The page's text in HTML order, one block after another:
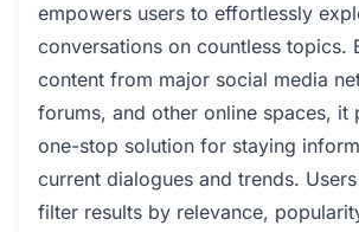
empowers users to effortlessly
conversations on countless topics.
content from major social media
forums, and other online spaces, it
one-stop solution for staying
current dialogues and trends.
filter results by relevance,